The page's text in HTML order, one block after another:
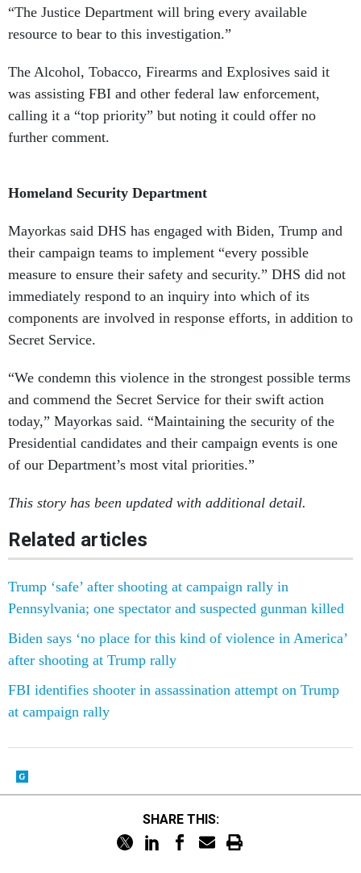
“The Justice Department will bring every available
resource to bear to this investigation.”
The Alcohol, Tobacco, Firearms and Explosives said it
was assisting FBI and other federal law enforcement,
calling it a “top priority” but noting it could offer no
further comment.
Homeland Security Department
Mayorkas said DHS has engaged with Biden, Trump and
their campaign teams to implement “every possible
measure to ensure their safety and security.” DHS did not
immediately respond to an inquiry into which of its
components are involved in response efforts, in addition to
Secret Service.
“We condemn this violence in the strongest possible terms
and commend the Secret Service for their swift action
today,” Mayorkas said. “Maintaining the security of the
Presidential candidates and their campaign events is one
of our Department’s most vital priorities.”
This story has been updated with additional detail.
Related articles
Trump ‘safe’ after shooting at campaign rally in
Pennsylvania; one spectator and suspected gunman killed
Biden says ‘no place for this kind of violence in America’
after shooting at Trump rally
FBI identifies shooter in assassination attempt on Trump
at campaign rally
SHARE THIS: